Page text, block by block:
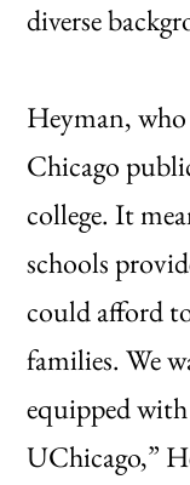
diverse
Heyman,
Chicago
college. It
schools
could afford
families. We
equipped
UChicago,”